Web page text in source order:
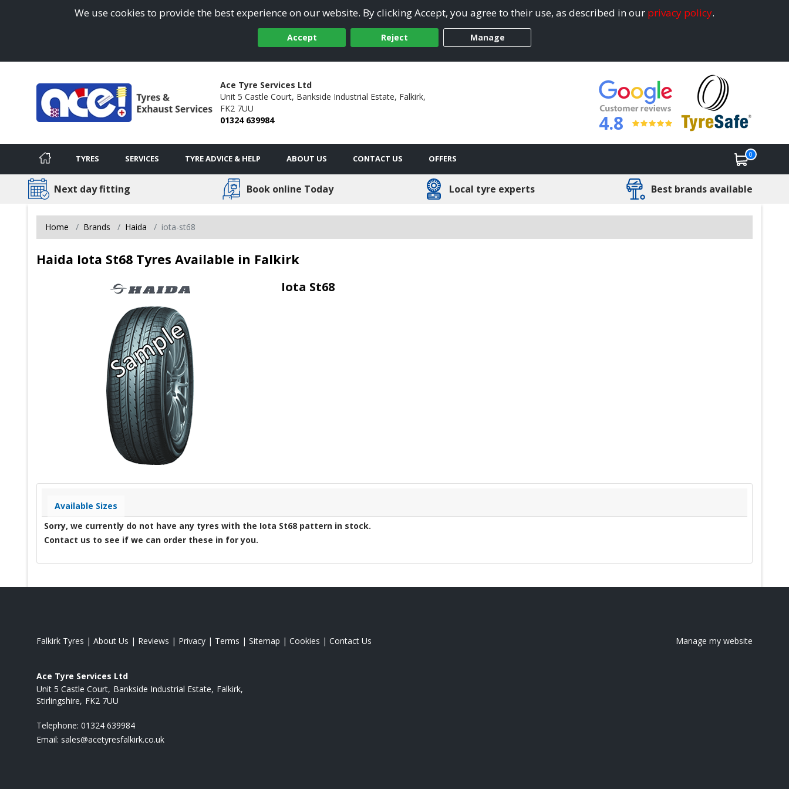
We use cookies to provide the best experience on our website. By clicking Accept, you agree to their use, as described in our privacy policy.
Accept Reject Manage
Ace Tyre Services Ltd
Unit 5 Castle Court, Bankside Industrial Estate, Falkirk,
FK2 7UU
01324 639984
4.8
TYRES SERVICES TYRE ADVICE & HELP ABOUT US CONTACT US OFFERS 0
Next day fitting Book online Today Local tyre experts Best brands available
Home Brands Haida iota-st68
Haida Iota St68 Tyres Available in Falkirk
Iota St68
Available Sizes
Sorry, we currently do not have any tyres with the Iota St68 pattern in stock.
Contact us to see if we can order these in for you.
Falkirk Tyres | About Us | Reviews | Privacy | Terms | Sitemap | Cookies | Contact Us Manage my website
Ace Tyre Services Ltd
Unit 5 Castle Court Bankside Industrial Estate Falkirk
Stirlingshire FK2 7UU
Telephone: 01324 639984
Email: sales@acetyresfalkirk.co.uk